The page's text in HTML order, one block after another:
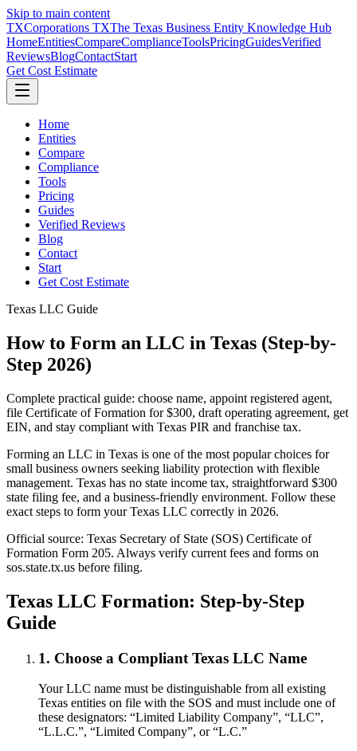
Skip to main content
TXCorporations TXThe Texas Business Entity Knowledge Hub
HomeEntitiesCompareComplianceToolsPricingGuidesVerified
ReviewsBlogContactStart
Get Cost Estimate
Home
Entities
Compare
Compliance
Tools
Pricing
Guides
Verified Reviews
Blog
Contact
Start
Get Cost Estimate
Texas LLC Guide
How to Form an LLC in Texas (Step-by-
Step 2026)
Complete practical guide: choose name, appoint registered agent,
file Certificate of Formation for $300, draft operating agreement, get
EIN, and stay compliant with Texas PIR and franchise tax.
Forming an LLC in Texas is one of the most popular choices for
small business owners seeking liability protection with flexible
management. Texas has no state income tax, straightforward $300
state filing fee, and a business-friendly environment. Follow these
exact steps to form your Texas LLC correctly in 2026.
Official source: Texas Secretary of State (SOS) Certificate of
Formation Form 205. Always verify current fees and forms on
sos.state.tx.us before filing.
Texas LLC Formation: Step-by-Step
Guide
1. Choose a Compliant Texas LLC Name
Your LLC name must be distinguishable from all existing
Texas entities on file with the SOS and must include one of
these designators: “Limited Liability Company”, “LLC”,
“L.L.C.”, “Limited Company”, or “L.C.”